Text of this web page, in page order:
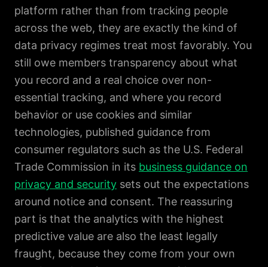
platform rather than from tracking people
across the web, they are exactly the kind of
data privacy regimes treat most favorably. You
still owe members transparency about what
you record and a real choice over non-
essential tracking, and where you record
behavior or use cookies and similar
technologies, published guidance from
consumer regulators such as the U.S. Federal
Trade Commission in its business guidance on
privacy and security sets out the expectations
around notice and consent. The reassuring
part is that the analytics with the highest
predictive value are also the least legally
fraught, because they come from your own